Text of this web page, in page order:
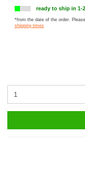
ready to ship in 1-
*from the date of the order.
shipping times